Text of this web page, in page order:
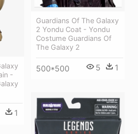
Guardians Of The Galaxy
2 Yondu Coat - Yondu
Costume Guardians Of
The Galaxy 2
500*500 5 1
-
1